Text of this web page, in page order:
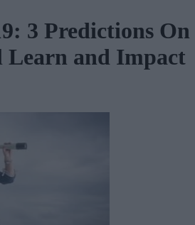
3 Predictions On
and Impact